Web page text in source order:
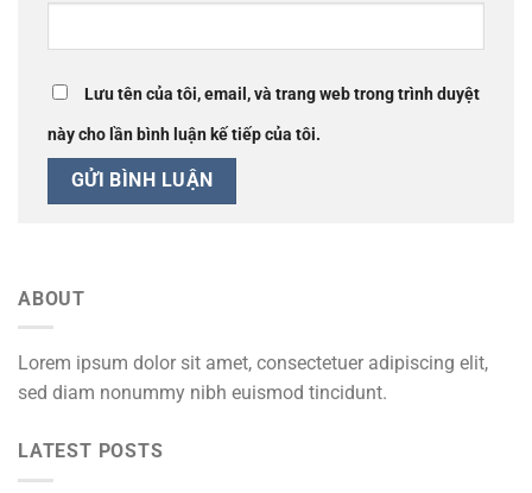
Lưu tên của tôi, email, và trang web trong trình duyệt
này cho lần bình luận kế tiếp của tôi.
ABOUT
Lorem ipsum dolor sit amet, consectetuer adipiscing elit,
sed diam nonummy nibh euismod tincidunt.
LATEST POSTS